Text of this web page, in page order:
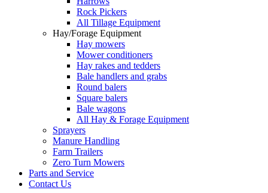
Rock Pickers
All Tillage Equipment
Hay/Forage Equipment
Hay mowers
Mower conditioners
Hay rakes and tedders
Bale handlers and grabs
Round balers
Square balers
Bale wagons
All Hay & Forage Equipment
Sprayers
Manure Handling
Farm Trailers
Zero Turn Mowers
Parts and Service
Contact Us